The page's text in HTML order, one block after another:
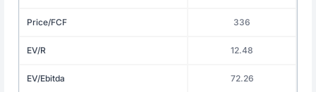
Price/FCF 336
EV/R 12.48
EV/Ebitda 72.26